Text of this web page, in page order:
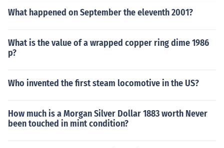
What happened on September the eleventh 2001?
What is the value of a wrapped copper ring dime 1986
p?
Who invented the first steam locomotive in the US?
How much is a Morgan Silver Dollar 1883 worth Never
been touched in mint condition?